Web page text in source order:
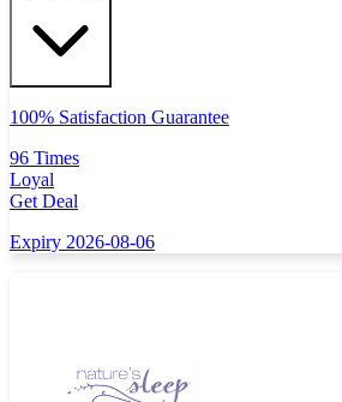
100% Satisfaction Guarantee
96 Times
Loyal
Get Deal
Expiry 2026-08-06